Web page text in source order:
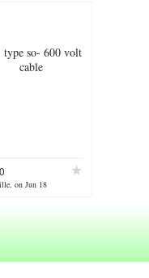
type so- 600 volt
cable
on Jun 18